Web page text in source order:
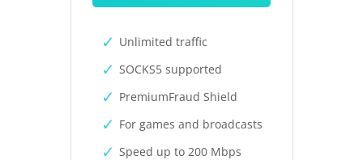
Unlimited traffic
SOCKS5 supported
PremiumFraud Shield
For games and broadcasts
Speed up to 200 Mbps